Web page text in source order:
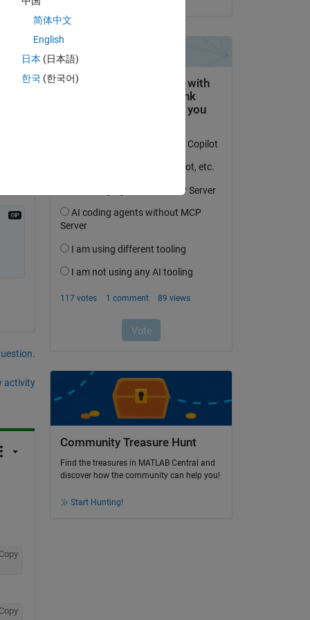
activity
Copy
Copy
Community Treasure Hunt
Find the treasures in MATLAB Central and
discover how the community can help you!
Start Hunting!
简体中文
English
日本 (日本語)
한국 (한국어)